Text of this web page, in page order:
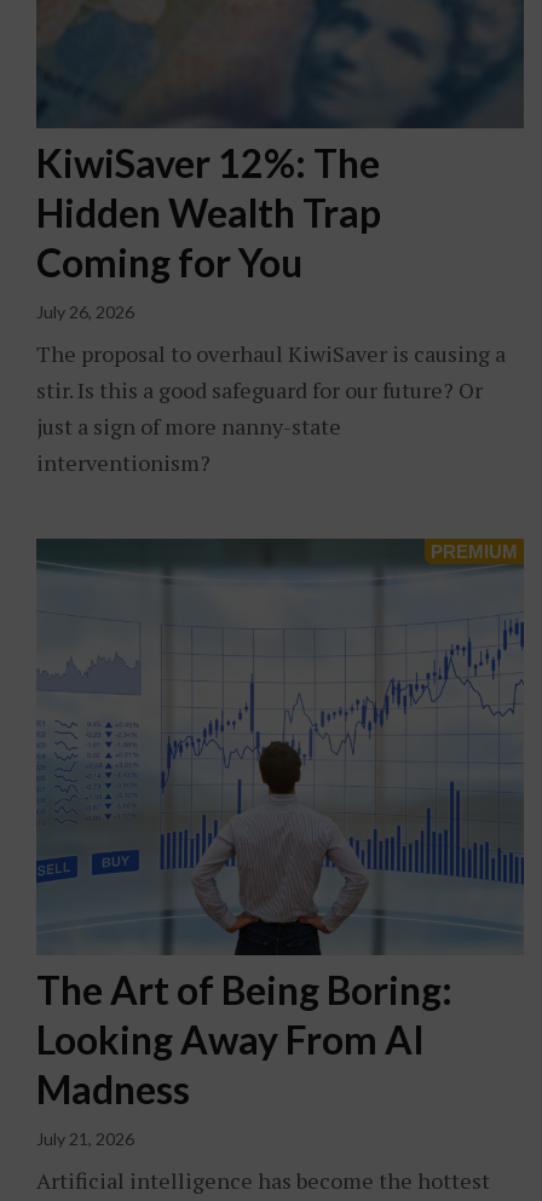
KiwiSaver 12%: The
Hidden Wealth Trap
Coming for You
July 26, 2026
The proposal to overhaul KiwiSaver is causing a
stir. Is this a good safeguard for our future? Or
just a sign of more nanny-state
interventionism?
The Art of Being Boring:
Looking Away From AI
Madness
July 21, 2026
Artificial intelligence has become the hottest